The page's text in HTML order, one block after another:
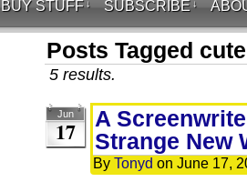
BUY STUFF ↓ SUBSCRIBE ↓
Posts Tagged
5 results.
Jun
17
A
Strange New
By Tonyd on June 17,